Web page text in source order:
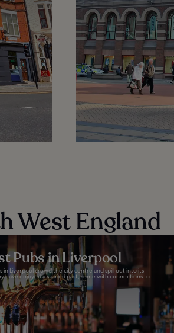
West England
Pubs in Liverpool
in Liverpool crowd the city centre and spill out into its
have enjoyed a storied past, some with connections to...